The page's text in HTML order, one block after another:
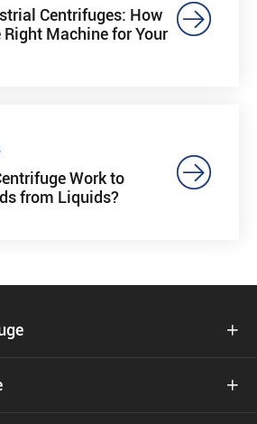
Centrifuges: How
Right Machine for Your 
Work to
from Liquids?


